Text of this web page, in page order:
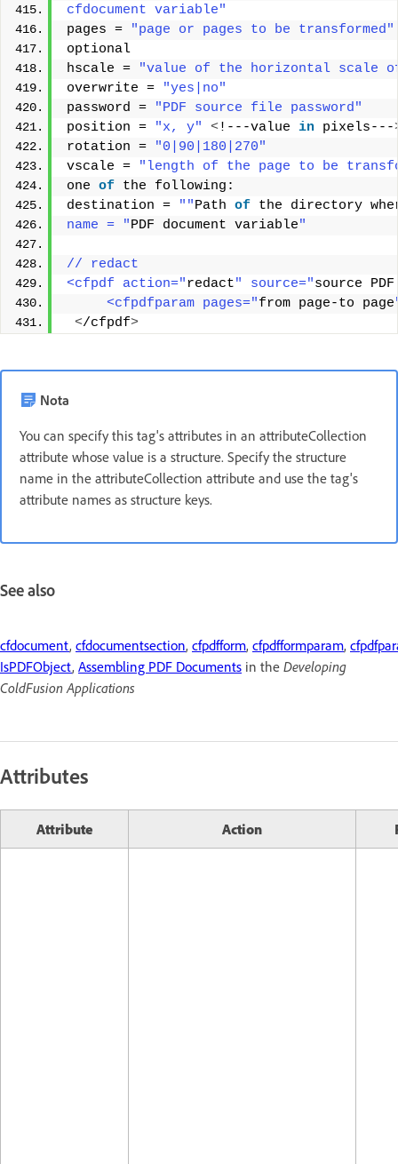
cfdocument variable"
pages =
"page or pages to be transformed"
optional
hscale =
"value of the horizontal scale
overwrite =
"yes|no"
password =
"PDF source file password"
position =
"x, y" <!---value in pixels---
rotation =
"0|90|180|270"
vscale =
"length of the page to be
one of the following:
destination =
""Path of the directory
name = "PDF document variable"
// redact
<cfpdf action="redact" source="source
     <cfpdfparam pages="
from page-to page
</cfpdf>
Nota
You can specify this tag's attributes in an attributeCollection
attribute whose value is a structure. Specify the structure
name in the attributeCollection attribute and use the tag's
attribute names as structure keys.
See also
cfdocument, cfdocumentsection, cfpdfform, cfpdfformparam,
IsPDFObject, Assembling PDF Documents in the Developing
ColdFusion Applications
Attributes
Attribute Action